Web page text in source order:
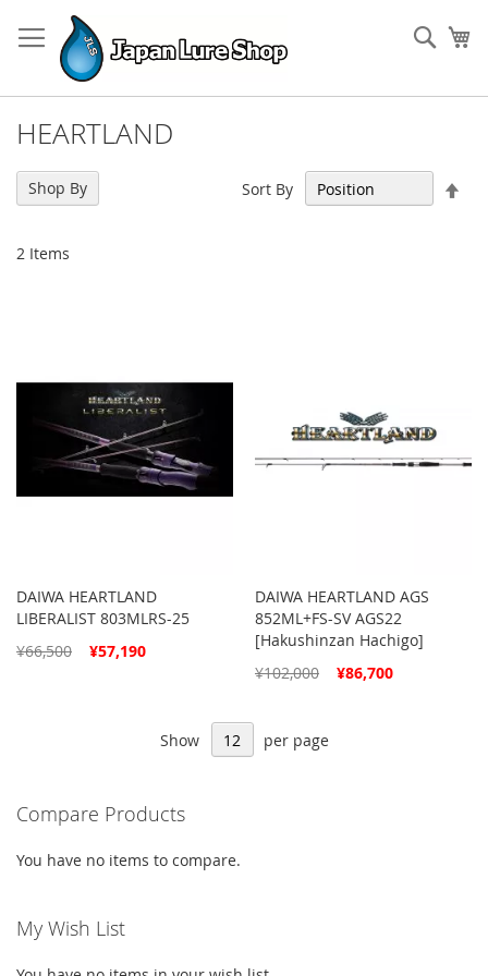
to
Content
HEARTLAND
2 Items
Sort By
DAIWA HEARTLAND
LIBERALIST 803MLRS-25
Special
¥57,190
¥66,500
DAIWA HEARTLAND AGS
852ML+FS-SV AGS22
[Hakushinzan Hachigo]
Special
¥86,700
¥102,000
Show per page
Shop By
Compare Products
You have no items to compare.
My Wish List